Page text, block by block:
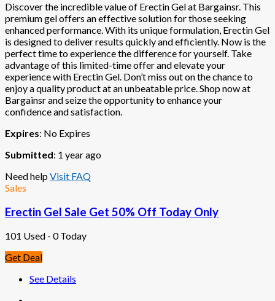
Discover the incredible value of Erectin Gel at Bargainsr. This
premium gel offers an effective solution for those seeking
enhanced performance. With its unique formulation, Erectin Gel
is designed to deliver results quickly and efficiently. Now is the
perfect time to experience the difference for yourself. Take
advantage of this limited-time offer and elevate your
experience with Erectin Gel. Don’t miss out on the chance to
enjoy a quality product at an unbeatable price. Shop now at
Bargainsr and seize the opportunity to enhance your
confidence and satisfaction.
Expires: No Expires
Submitted: 1 year ago
Need helpVisit FAQ
Sales
Erectin Gel Sale Get 50% Off Today Only
101 Used - 0 Today
Get Deal
See Details